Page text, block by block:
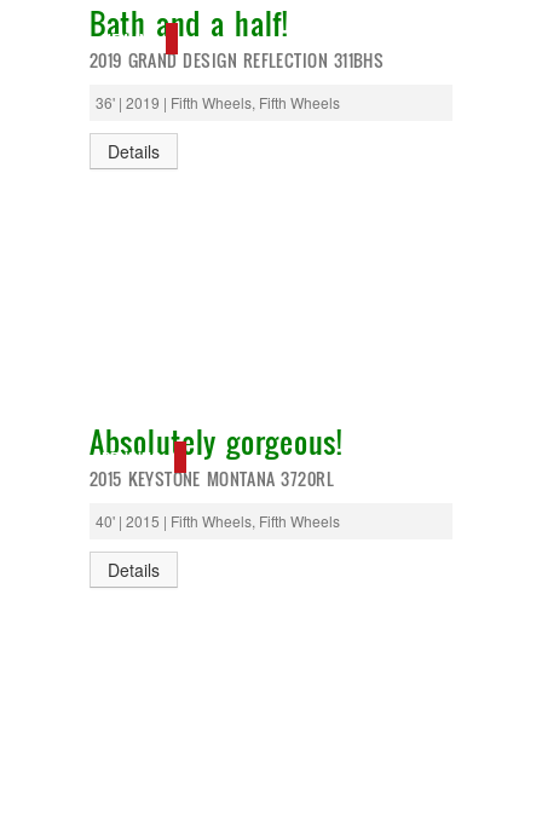
NEW IN!
Bath and a half!
2019 GRAND DESIGN REFLECTION 311BHS
36' | 2019 | Fifth Wheels, Fifth Wheels
Details
PENDING
Absolutely gorgeous!
2015 KEYSTONE MONTANA 3720RL
40' | 2015 | Fifth Wheels, Fifth Wheels
Details